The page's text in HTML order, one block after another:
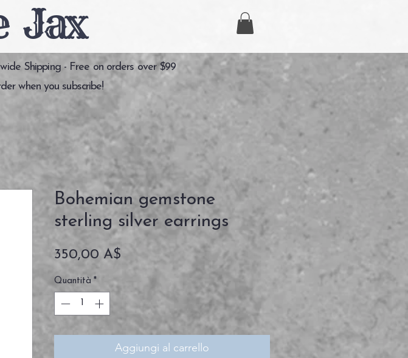
Jax
Shipping - Free on orders over $99
when you subscribe!
Bohemian gemstone
sterling silver earrings
350,00 A$
Quantità *
Aggiungi al carrello